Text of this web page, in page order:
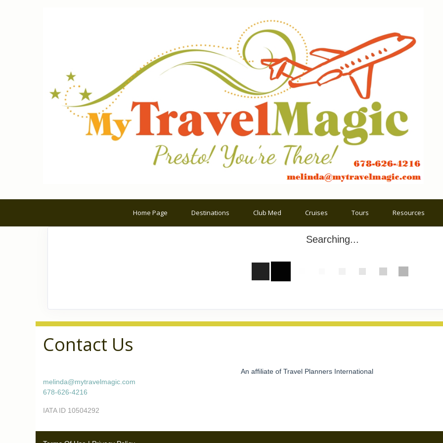
Home Page Destinations Club Med Cruises Tours Resources
Searching...
Contact Us
melinda@mytravelmagic.com
678-626-4216
IATA ID 10504292
An affiliate of Travel Planners International